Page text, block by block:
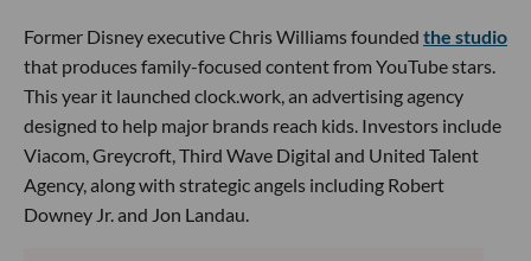
Former Disney executive Chris Williams founded the studio
that produces family-focused content from YouTube stars.
This year it launched clock.work, an advertising agency
designed to help major brands reach kids. Investors include
Viacom, Greycroft, Third Wave Digital and United Talent
Agency, along with strategic angels including Robert
Downey Jr. and Jon Landau.